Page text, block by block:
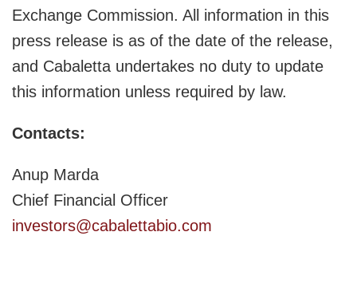
Exchange Commission. All information in this
press release is as of the date of the release,
and Cabaletta undertakes no duty to update
this information unless required by law.
Contacts:
Anup Marda
Chief Financial Officer
investors@cabalettabio.com